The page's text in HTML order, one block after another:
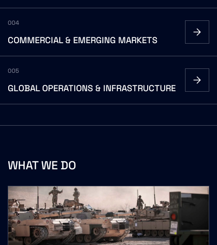
004
COMMERCIAL & EMERGING MARKETS
005
GLOBAL OPERATIONS & INFRASTRUCTURE
WHATWE DO